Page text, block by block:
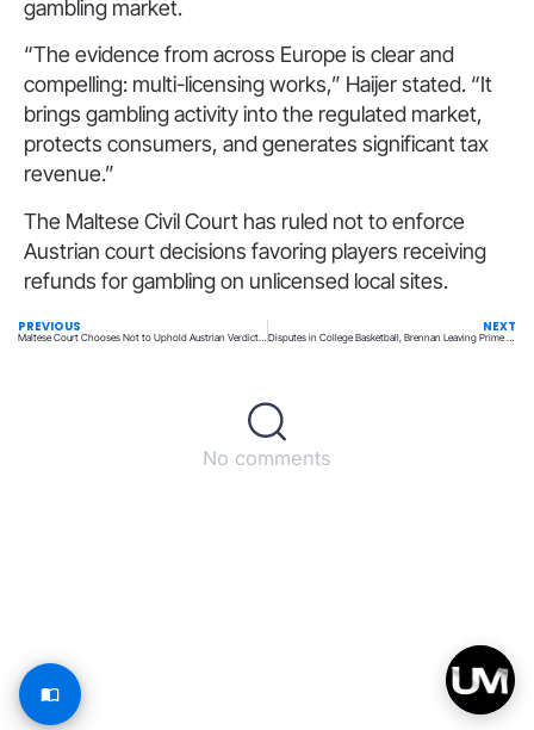
gambling market.
“The evidence from across Europe is clear and
compelling: multi-licensing works,” Haijer stated. “It
brings gambling activity into the regulated market,
protects consumers, and generates significant tax
revenue.”
The Maltese Civil Court has ruled not to enforce
Austrian court decisions favoring players receiving
refunds for gambling on unlicensed local sites.
PREVIOUS NEXT
No comments